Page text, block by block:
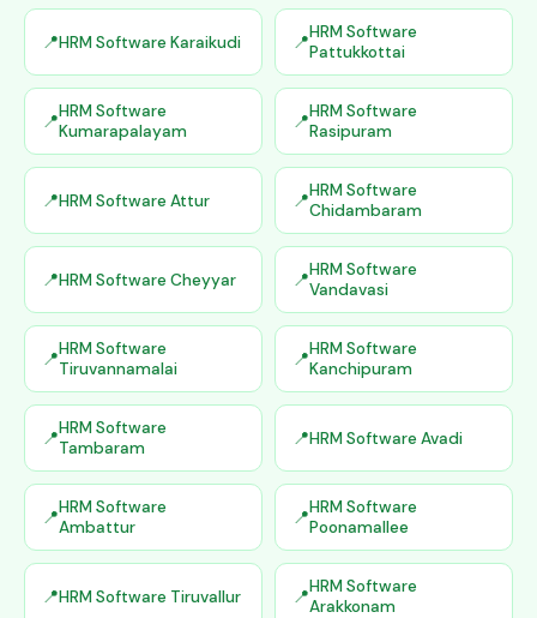
HRM Software Karaikudi
HRM Software
Pattukkottai
HRM Software
Kumarapalayam
HRM Software
Rasipuram
HRM Software Attur
HRM Software
Chidambaram
HRM Software Cheyyar
HRM Software
Vandavasi
HRM Software
Tiruvannamalai
HRM Software
Kanchipuram
HRM Software
Tambaram
HRM Software Avadi
HRM Software
Ambattur
HRM Software
Poonamallee
HRM Software Tiruvallur
HRM Software
Arakkonam